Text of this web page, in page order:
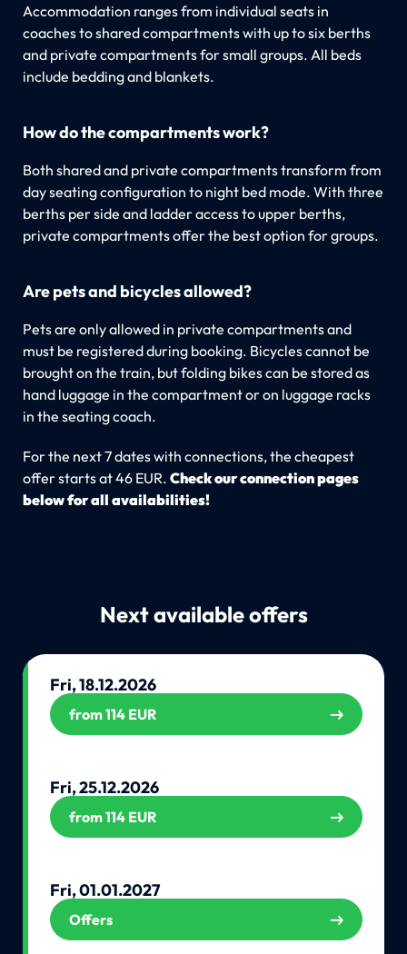
Accommodation ranges from individual seats in
coaches to shared compartments with up to six berths
and private compartments for small groups. All beds
include bedding and blankets.
How do the compartments work?
Both shared and private compartments transform from
day seating configuration to night bed mode. With three
berths per side and ladder access to upper berths,
private compartments offer the best option for groups.
Are pets and bicycles allowed?
Pets are only allowed in private compartments and
must be registered during booking. Bicycles cannot be
brought on the train, but folding bikes can be stored as
hand luggage in the compartment or on luggage racks
in the seating coach.
For the next 7 dates with connections, the cheapest
offer starts at 46 EUR. Check our connection pages
below for all availabilities!
Next available offers
Fri, 18.12.2026
from 114 EUR
Fri, 25.12.2026
from 114 EUR
Fri, 01.01.2027
Offers